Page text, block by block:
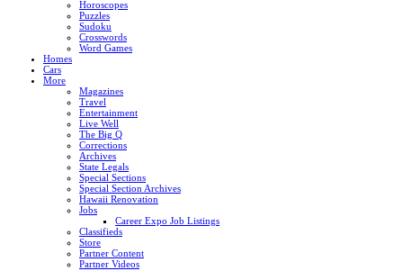
Horoscopes
Puzzles
Sudoku
Crosswords
Word Games
Homes
Cars
More
Magazines
Travel
Entertainment
Live Well
The Big Q
Corrections
Archives
State Legals
Special Sections
Special Section Archives
Hawaii Renovation
Jobs
Career Expo Job Listings
Classifieds
Store
Partner Content
Partner Videos